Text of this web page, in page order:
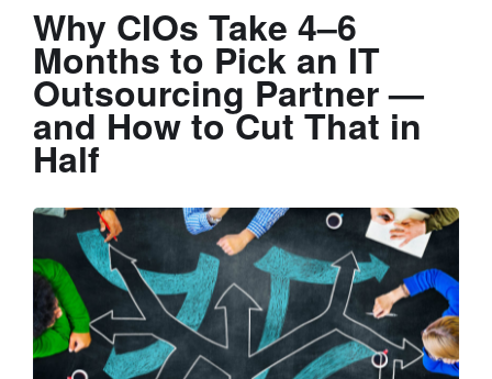
Why CIOs Take 4–6
Months to Pick an IT
Outsourcing Partner —
and How to Cut That in
Half